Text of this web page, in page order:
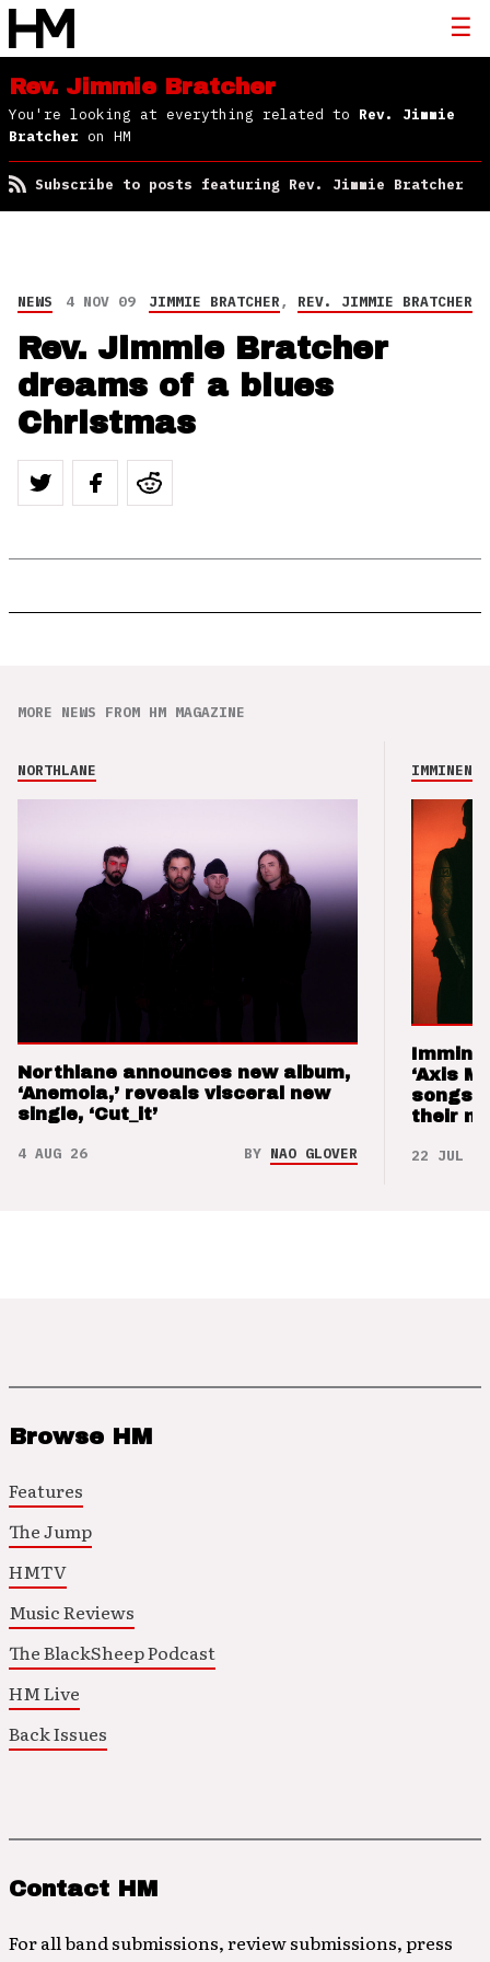
Rev. Jimmie Bratcher
You're looking at everything related to Rev. Jimmie
Bratcher on HM
Subscribe to posts featuring Rev. Jimmie Bratcher
NEWS 4 NOV 09 JIMMIE BRATCHER, REV. JIMMIE BRATCHER
Rev. Jimmie Bratcher
dreams of a blues
Christmas
MORE NEWS FROM HM MAGAZINE
NORTHLANE
Northlane announces new album,
‘Anemoia,’ reveals visceral new
single, ‘Cut_it’
4 AUG 26 BY NAO GLOVER
IMMINENCE
‘Axis
songs
their
22 JUL 26
Browse HM
Features
The Jump
HMTV
Music Reviews
The BlackSheep Podcast
HM Live
Back Issues
Contact HM
For all band submissions, review submissions, press